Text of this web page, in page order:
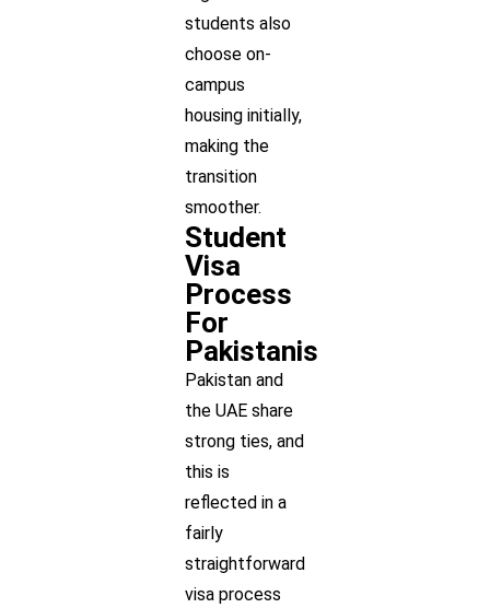
students also
choose on-
campus
housing initially,
making the
transition
smoother.
Student
Visa
Process
For
Pakistanis
Pakistan and
the UAE share
strong ties, and
this is
reflected in a
fairly
straightforward
visa process